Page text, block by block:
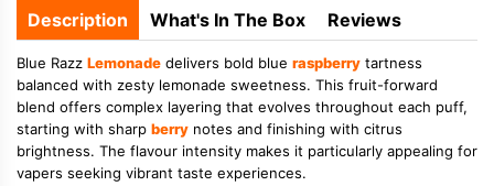
Description What's In The Box Reviews
Blue Razz Lemonade delivers bold blue raspberry tartness
balanced with zesty lemonade sweetness. This fruit-forward
blend offers complex layering that evolves throughout each puff,
starting with sharp berry notes and finishing with citrus
brightness. The flavour intensity makes it particularly appealing for
vapers seeking vibrant taste experiences.